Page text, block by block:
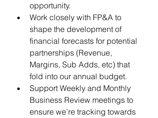
opportunity.
Work closely with FP&A to
shape the development of
financial forecasts for potential
partnerships (Revenue,
Margins, Sub Adds, etc) that
fold into our annual budget.
Support Weekly and Monthly
Business Review meetings to
ensure we’re tracking towards